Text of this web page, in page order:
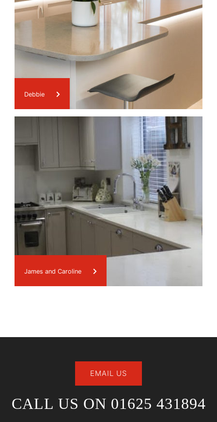
Debbie
James and Caroline
EMAIL US
CALL US ON 01625 431894